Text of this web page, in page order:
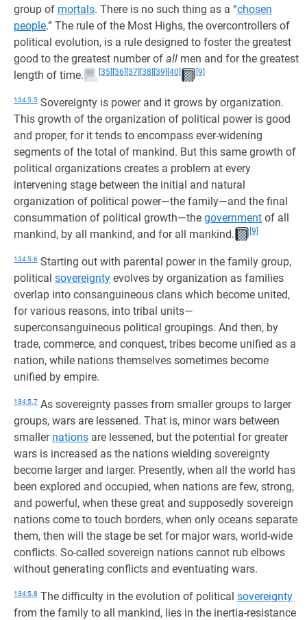
group of mortals. There is no such thing as a “chosen
people.” The rule of the Most Highs, the overcontrollers of
political evolution, is a rule designed to foster the greatest
good to the greatest number of all men and for the greatest
length of time.
[35] [36] [37] [38] [39] [40] [9]
134:5.5 Sovereignty is power and it grows by organization.
This growth of the organization of political power is good
and proper, for it tends to encompass ever-widening
segments of the total of mankind. But this same growth of
political organizations creates a problem at every
intervening stage between the initial and natural
organization of political power—the family—and the final
consummation of political growth—the government of all
mankind, by all mankind, and for all mankind.
[9]
134:5.6 Starting out with parental power in the family group,
political sovereignty evolves by organization as families
overlap into consanguineous clans which become united,
for various reasons, into tribal units—
superconsanguineous political groupings. And then, by
trade, commerce, and conquest, tribes become unified as a
nation, while nations themselves sometimes become
unified by empire.
134:5.7 As sovereignty passes from smaller groups to larger
groups, wars are lessened. That is, minor wars between
smaller nations are lessened, but the potential for greater
wars is increased as the nations wielding sovereignty
become larger and larger. Presently, when all the world has
been explored and occupied, when nations are few, strong,
and powerful, when these great and supposedly sovereign
nations come to touch borders, when only oceans separate
them, then will the stage be set for major wars, world-wide
conflicts. So-called sovereign nations cannot rub elbows
without generating conflicts and eventuating wars.
134:5.8 The difficulty in the evolution of political sovereignty
from the family to all mankind, lies in the inertia-resistance